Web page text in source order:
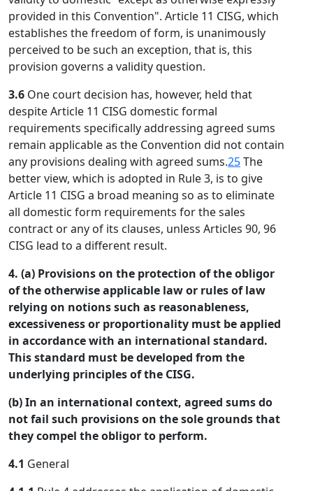
provided in this Convention". Article 11 CISG, which
establishes the freedom of form, is unanimously
perceived to be such an exception, that is, this
provision governs a validity question.
3.6 One court decision has, however, held that
despite Article 11 CISG domestic formal
requirements specifically addressing agreed sums
remain applicable as the Convention did not contain
any provisions dealing with agreed sums.25The
better view, which is adopted in Rule 3, is to give
Article 11 CISG a broad meaning so as to eliminate
all domestic form requirements for the sales
contract or any of its clauses, unless Articles 90, 96
CISG lead to a different result.
4. (a) Provisions on the protection of the obligor
of the otherwise applicable law or rules of law
relying on notions such as reasonableness,
excessiveness or proportionality must be applied
in accordance with an international standard.
This standard must be developed from the
underlying principles of the CISG.
(b) In an international context, agreed sums do
not fail such provisions on the sole grounds that
they compel the obligor to perform.
4.1 General